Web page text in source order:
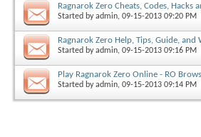
Ragnarok Zero Cheats, Codes, Hacks
Started byadmin, 09-15-2013 09:20 PM
Ragnarok Zero Help, Tips, Guide, and
Started byadmin, 09-15-2013 09:16 PM
Play Ragnarok Zero Online - RO
Started byadmin, 09-15-2013 09:14 PM